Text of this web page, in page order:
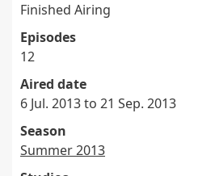
Finished Airing
Episodes
12
Aired date
6 Jul. 2013 to 21 Sep. 2013
Season
Summer 2013